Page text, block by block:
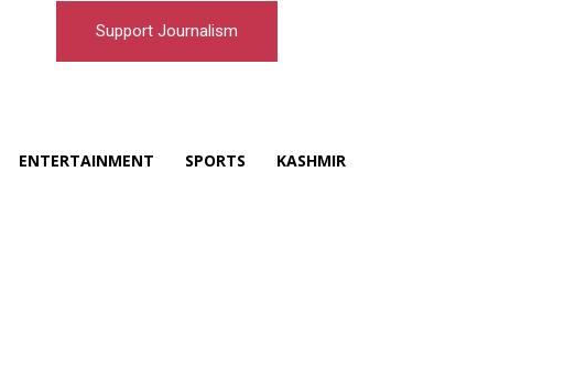
Support Journalism
ENTERTAINMENT SPORTS KASHMIR